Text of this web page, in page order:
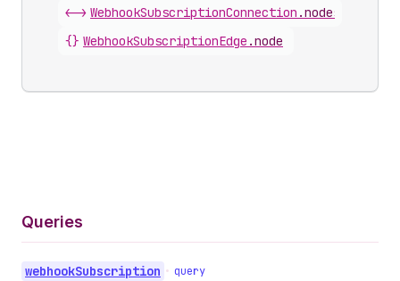
<-> WebhookSubscriptionConnection .nodes
{} WebhookSubscriptionEdge .node
Queries
webhookSubscription • query